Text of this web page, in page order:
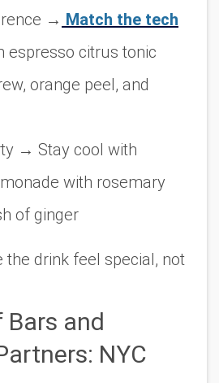
→ Match the tech
espresso citrus tonic
orange peel, and
→ Stay cool with
with rosemary
of ginger
the drink feel special, not
Bars and
NYC